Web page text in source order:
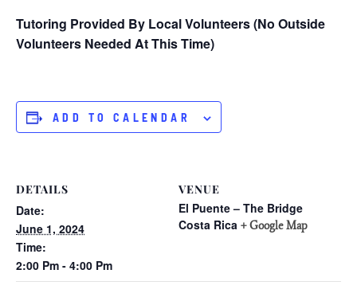
Tutoring Provided By Local Volunteers (no Outside
Volunteers Needed At This Time)
ADD TO CALENDAR
DETAILS
Date:
June 1, 2024
Time:
2:00 Pm - 4:00 Pm
VENUE
El Puente – The Bridge
Costa Rica + Google Map